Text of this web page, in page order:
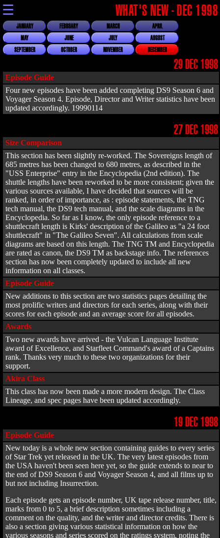
☰ WHAT'S NEW - DEC 1998
JANUARY FEBRUARY MARCH
APRIL
MAY
JUNE JULY
AUGUST
SEPTEMBER
OCTOBER NOVEMBER DECEMBER
29 DEC 1998
Episode Guide
Four new episodes have been added completing DS9 Season 6 and
Voyager Season 4. Episode, Director and Writer statistics have been
updated accordingly. 19990114
27 DEC 1998
Size Comparison
This section has been slightly re-worked. The Sovereigns length of
685 metres has been changed to 680 metres, as described in the
"USS Enterprise" entry in the Encyclopedia (2nd edition). The
shuttle lengths have been reworked to be more consistent; given the
various sources available, I have decided that sources will be
ranked, in order of importance, as : episode statements, the TNG
tech manual, the DS9 tech manual, and the scale diagrams in the
Encyclopedia. So far as I know, the only episode reference to a
shuttlecraft length is Kirks' description of the Galileo as "a 24 foot
shuttlecraft" in "The Galileo Seven". All calculations from scale
diagrams are based on this length. The TNG TM and Encyclopedia
are rated as canon, the DS9 TM as backstage info. The references
section has now been completely updated to include all new
information on all classes.
Episode Guide
New additions to this section are two statistics pages detailing the
most prolific writers and directors for each series, along with their
scores for each episode and an average score for all episodes.
Awards
Two new awards have arrived - the Vulcan Language Institute
award of Excellence, and Starfleet Command's award of a Captains
rank. Thanks very much to these two organizations for their
support.
Akira Class
This class has now been made a more modern design. The Class
Lineage, and spec pages have been updated accordingly.
19 DEC 1998
Episode Guide
New today is a whole new section containing guides to every series
of Star Trek yet released in the UK. The very latest episodes from
the USA haven't been seen here yet, so the guide extends to near to
the end of DS9 Season 6 and Voyager Season 4, and all films up to
but not including Insurrection.
Each episode gets an episode number, UK tape release number, title,
marks from 0 to 5, a brief description sometimes including a
comment on the quality, and the writer and director credits. There is
also a section giving various statistical information on how the
various seasons and series scored on the ratings system, noting the